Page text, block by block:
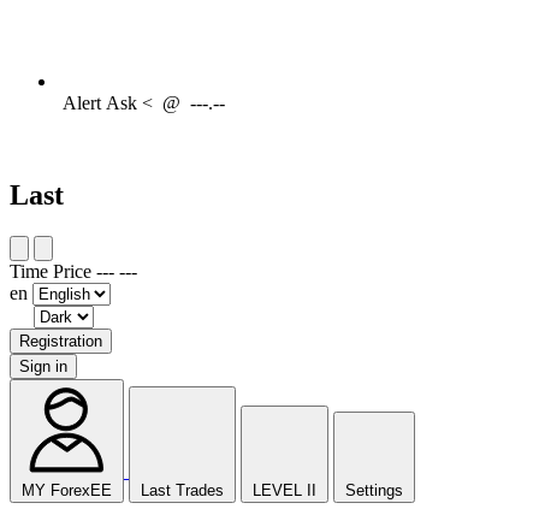
AlertAsk < @ ---.--
Last
Time Price --- ---
en
Registration
Sign in
MY ForexEE Last Trades LEVEL II Settings